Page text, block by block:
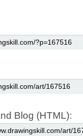
Blog (HTML):